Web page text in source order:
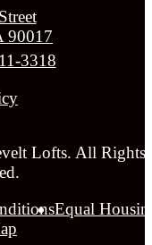
90017
3318
Lofts. All Rights
Equal